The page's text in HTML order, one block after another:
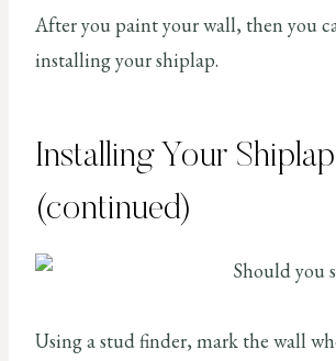
After you paint your wall, then you
installing your shiplap.
Installing Your
(continued)
Using a stud finder, mark the wall